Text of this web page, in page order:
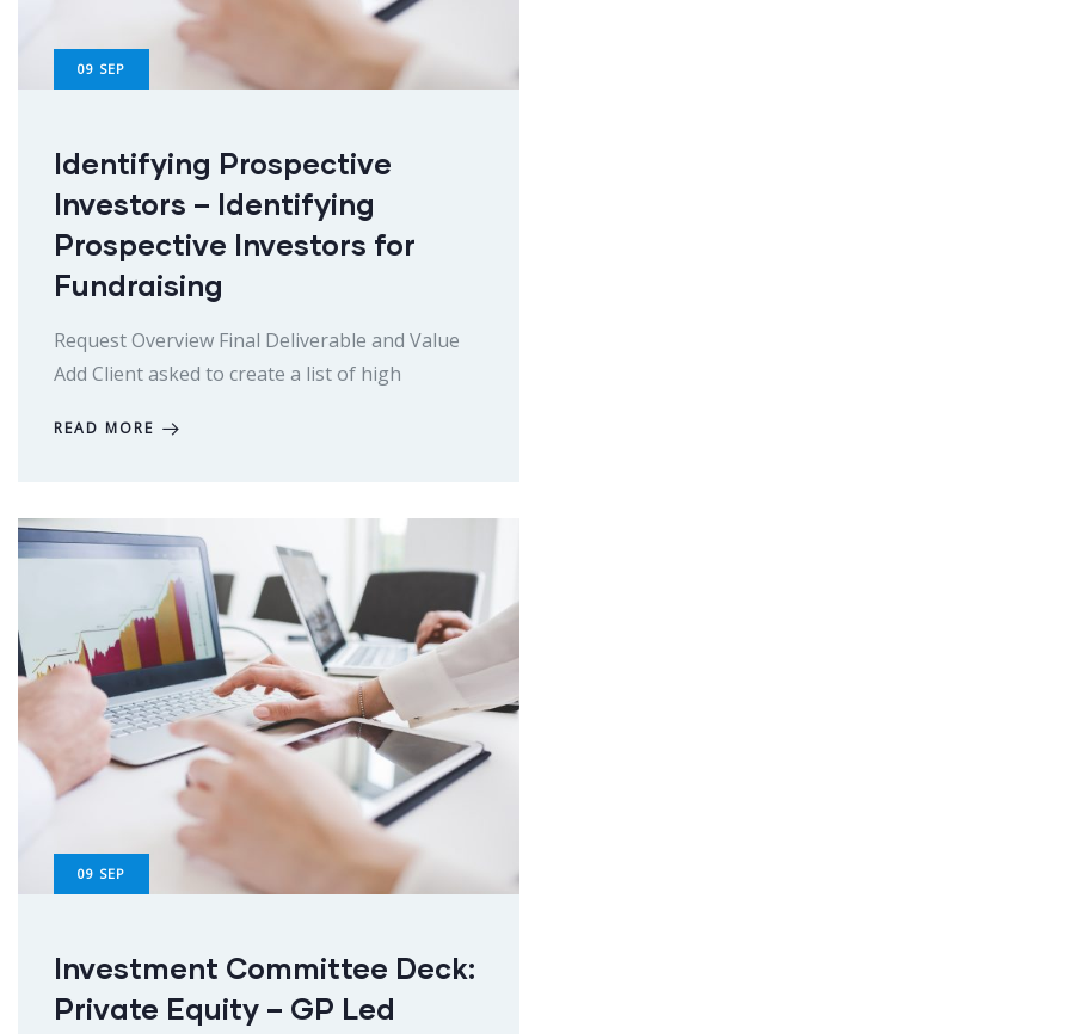
09 SEP
Identifying Prospective
Investors – Identifying
Prospective Investors for
Fundraising
Request Overview Final Deliverable and Value
Add Client asked to create a list of high
READ MORE
09 SEP
Investment Committee Deck:
Private Equity – GP Led